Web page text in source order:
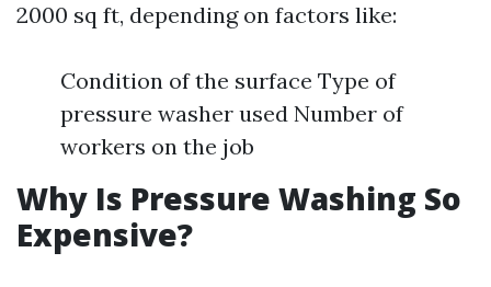
2000 sq ft, depending on factors like:
Condition of the surface Type of
pressure washer used Number of
workers on the job
Why Is Pressure Washing So
Expensive?